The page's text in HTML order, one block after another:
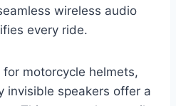
wireless audio
every ride.
motorcycle helmets,
invisible speakers offer a